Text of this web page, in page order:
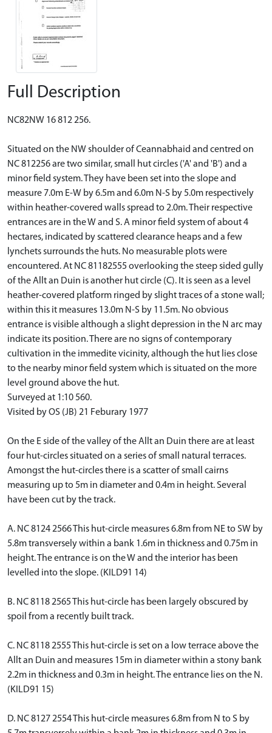
Full Description
NC82NW 16 812 256.
Situated on the NW shoulder of Ceannabhaid and centred on
NC 812256 are two similar, small hut circles ('A' and 'B') and a
minor field system. They have been set into the slope and
measure 7.0m E-W by 6.5m and 6.0m N-S by 5.0m respectively
within heather-covered walls spread to 2.0m. Their respective
entrances are in the W and S. A minor field system of about 4
hectares, indicated by scattered clearance heaps and a few
lynchets surrounds the huts. No measurable plots were
encountered. At NC 81182555 overlooking the steep sided gully
of the Allt an Duin is another hut circle (C). It is seen as a level
heather-covered platform ringed by slight traces of a stone wall;
within this it measures 13.0m N-S by 11.5m. No obvious
entrance is visible although a slight depression in the N arc may
indicate its position. There are no signs of contemporary
cultivation in the immedite vicinity, although the hut lies close
to the nearby minor field system which is situated on the more
level ground above the hut.
Surveyed at 1:10 560.
Visited by OS (JB) 21 Feburary 1977
On the E side of the valley of the Allt an Duin there are at least
four hut-circles situated on a series of small natural terraces.
Amongst the hut-circles there is a scatter of small cairns
measuring up to 5m in diameter and 0.4m in height. Several
have been cut by the track.
A. NC 8124 2566 This hut-circle measures 6.8m from NE to SW by
5.8m transversely within a bank 1.6m in thickness and 0.75m in
height. The entrance is on the W and the interior has been
levelled into the slope. (KILD91 14)
B. NC 8118 2565 This hut-circle has been largely obscured by
spoil from a recently built track.
C. NC 8118 2555 This hut-circle is set on a low terrace above the
Allt an Duin and measures 15m in diameter within a stony bank
2.2m in thickness and 0.3m in height. The entrance lies on the N.
(KILD91 15)
D. NC 8127 2554 This hut-circle measures 6.8m from N to S by